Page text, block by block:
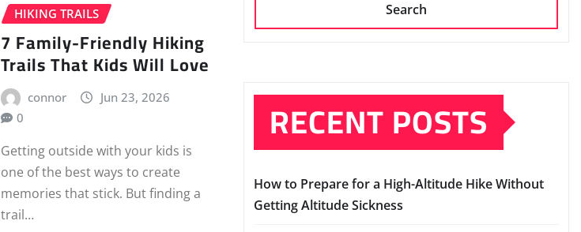
HIKING TRAILS
7 Family-Friendly Hiking
Trails That Kids Will Love
connor
Jun 23, 2026
0
Getting outside with your kids is
one of the best ways to create
memories that stick. But finding a
trail…
Search
RECENT POSTS
How to Prepare for a High-Altitude Hike Without
Getting Altitude Sickness